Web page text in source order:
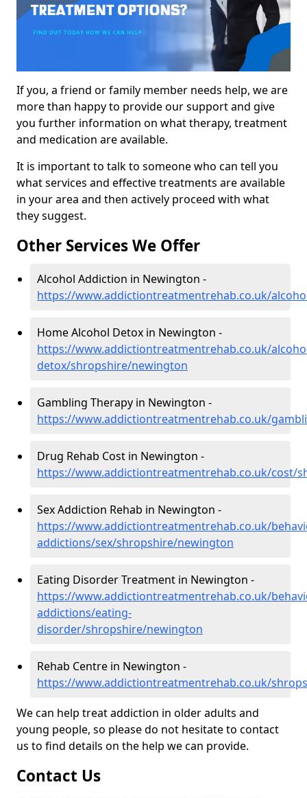
If you, a friend or family member needs help, we are
more than happy to provide our support and give
you further information on what therapy, treatment
and medication are available.
It is important to talk to someone who can tell you
what services and effective treatments are available
in your area and then actively proceed with what
they suggest.
Other Services We Offer
Alcohol Addiction in Newington -
https://www.addictiontreatmentrehab.co.uk/
Home Alcohol Detox in Newington -
https://www.addictiontreatmentrehab.co.uk/
detox/shropshire/newington
Gambling Therapy in Newington -
https://www.addictiontreatmentrehab.co.uk/
Drug Rehab Cost in Newington -
https://www.addictiontreatmentrehab.co.uk/cost/
Sex Addiction Rehab in Newington -
https://www.addictiontreatmentrehab.co.uk/
addictions/sex/shropshire/newington
Eating Disorder Treatment in Newington -
https://www.addictiontreatmentrehab.co.uk/
addictions/eating-
disorder/shropshire/newington
Rehab Centre in Newington -
https://www.addictiontreatmentrehab.co.uk/
We can help treat addiction in older adults and
young people, so please do not hesitate to contact
us to find details on the help we can provide.
Contact Us